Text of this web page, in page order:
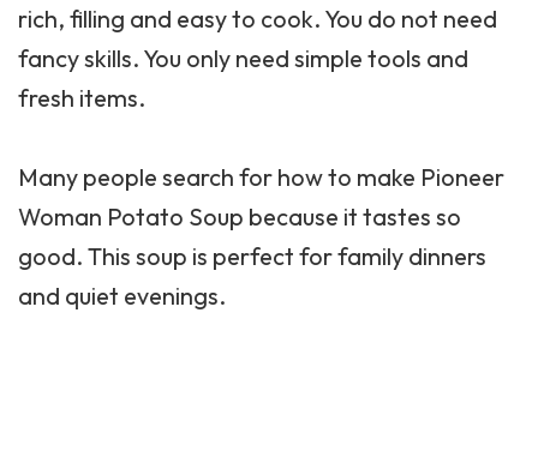
rich, filling and easy to cook. You do not need
fancy skills. You only need simple tools and
fresh items.
Many people search for how to make Pioneer
Woman Potato Soup because it tastes so
good. This soup is perfect for family dinners
and quiet evenings.